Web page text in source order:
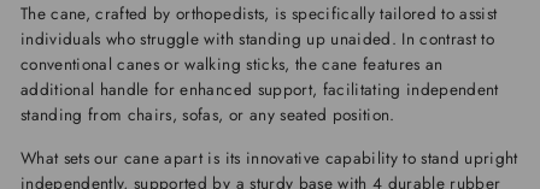
The cane, crafted by orthopedists, is specifically tailored to assist
individuals who struggle with standing up unaided. In contrast to
conventional canes or walking sticks, the cane features an
additional handle for enhanced support, facilitating independent
standing from chairs, sofas, or any seated position.
What sets our cane apart is its innovative capability to stand upright
independently, supported by a sturdy base with 4 durable rubber